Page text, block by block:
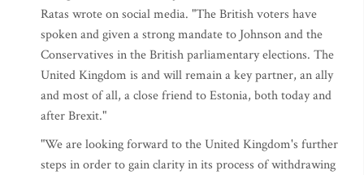
Ratas wrote on social media. "The British voters have
spoken and given a strong mandate to Johnson and the
Conservatives in the British parliamentary elections. The
United Kingdom is and will remain a key partner, an ally
and most of all, a close friend to Estonia, both today and
after Brexit."
"We are looking forward to the United Kingdom's further
steps in order to gain clarity in its process of withdrawing